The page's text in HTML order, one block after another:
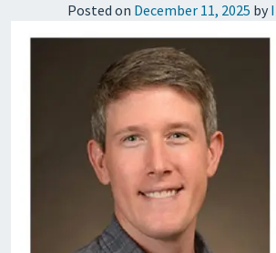
Posted on December 11, 2025 by